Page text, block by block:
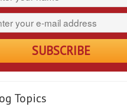
Topics